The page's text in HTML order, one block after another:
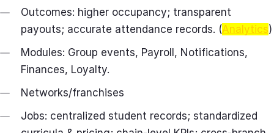
Outcomes: higher occupancy; transparent
payouts; accurate attendance records. (Analytics)
Modules: Group events, Payroll, Notifications,
Finances, Loyalty.
Networks/franchises
Jobs: centralized student records; standardized